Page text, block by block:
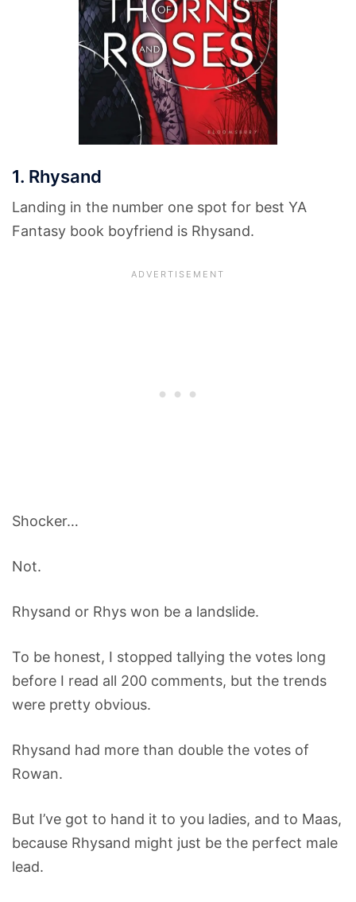
1. Rhysand
Landing in the number one spot for best YA
Fantasy book boyfriend is Rhysand.
Shocker…
Not.
Rhysand or Rhys won be a landslide.
To be honest, I stopped tallying the votes long
before I read all 200 comments, but the trends
were pretty obvious.
Rhysand had more than double the votes of
Rowan.
But I’ve got to hand it to you ladies, and to Maas,
because Rhysand might just be the perfect male
lead.